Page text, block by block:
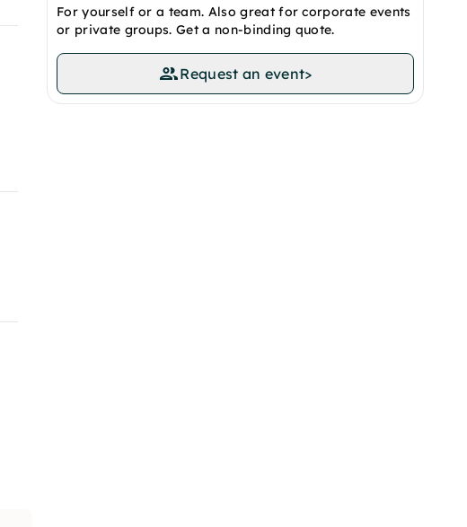
For yourself or a team. Also great for corporate events
or private groups. Get a non-binding quote.
Request an event>